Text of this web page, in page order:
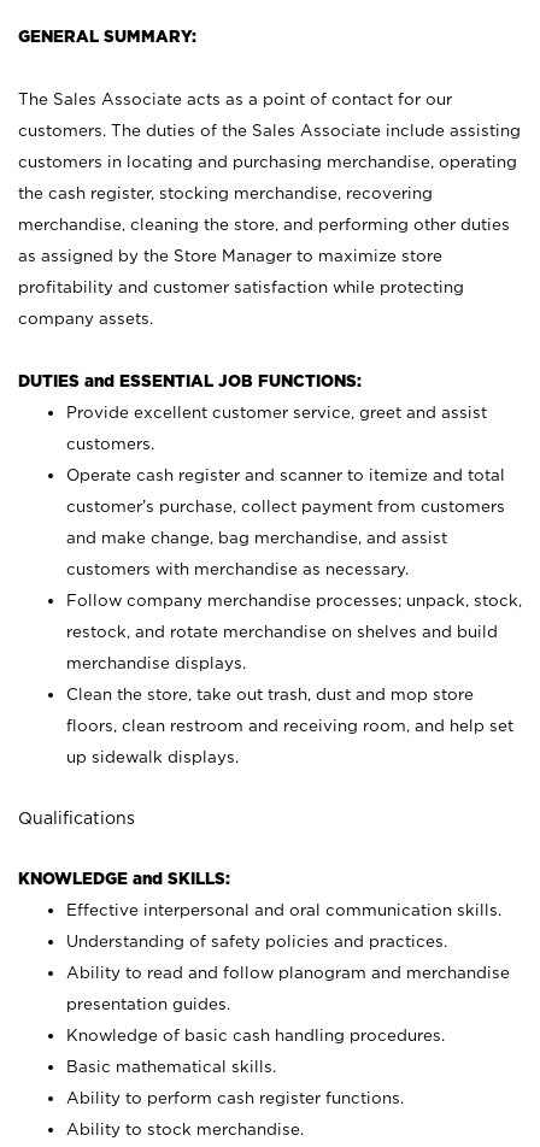
GENERAL SUMMARY:
The Sales Associate acts as a point of contact for our
customers. The duties of the Sales Associate include assisting
customers in locating and purchasing merchandise, operating
the cash register, stocking merchandise, recovering
merchandise, cleaning the store, and performing other duties
as assigned by the Store Manager to maximize store
profitability and customer satisfaction while protecting
company assets.
DUTIES and ESSENTIAL JOB FUNCTIONS:
Provide excellent customer service, greet and assist
customers.
Operate cash register and scanner to itemize and total
customer’s purchase, collect payment from customers
and make change, bag merchandise, and assist
customers with merchandise as necessary.
Follow company merchandise processes; unpack, stock,
restock, and rotate merchandise on shelves and build
merchandise displays.
Clean the store, take out trash, dust and mop store
floors, clean restroom and receiving room, and help set
up sidewalk displays.
Qualifications
KNOWLEDGE and SKILLS:
Effective interpersonal and oral communication skills.
Understanding of safety policies and practices.
Ability to read and follow planogram and merchandise
presentation guides.
Knowledge of basic cash handling procedures.
Basic mathematical skills.
Ability to perform cash register functions.
Ability to stock merchandise.